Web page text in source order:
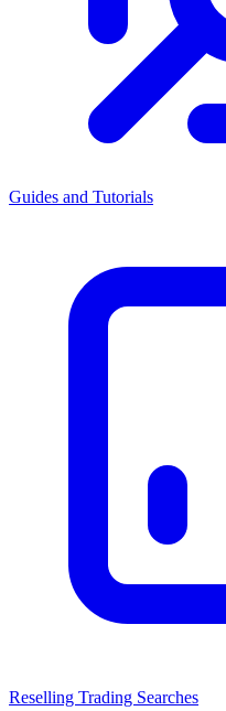
Guides and Tutorials
Reselling Trading Searches